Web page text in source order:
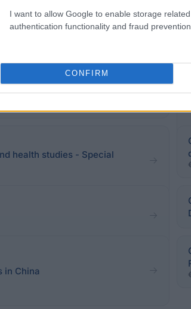
I want to allow Google to enable storage
authentication functionality and fraud
CONFIRM
the deadline.
Social scholarship
health studies - Special
in China